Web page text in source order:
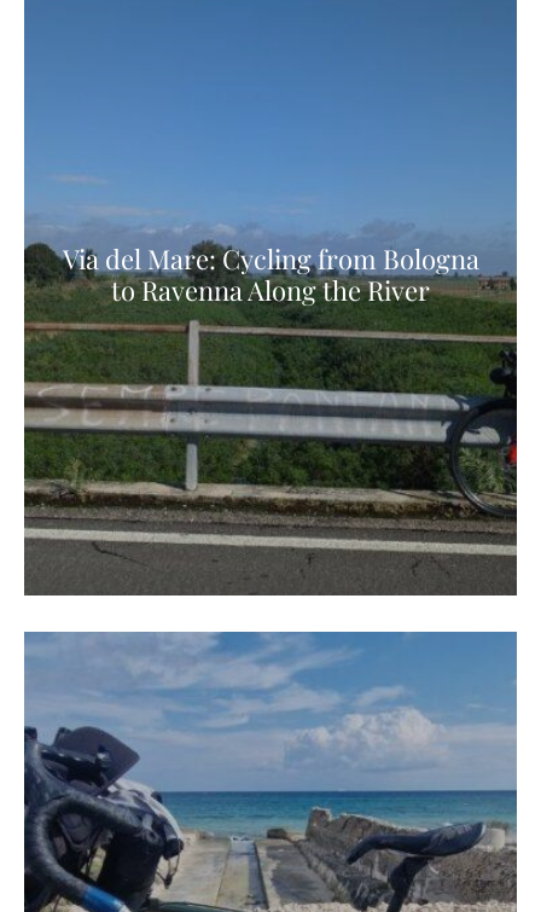
Via del Mare: Cycling from Bologna
to Ravenna Along the River